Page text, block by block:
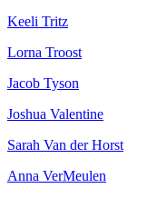
Keeli Tritz
Lorna Troost
Jacob Tyson
Joshua Valentine
Sarah Van der Horst
Anna VerMeulen